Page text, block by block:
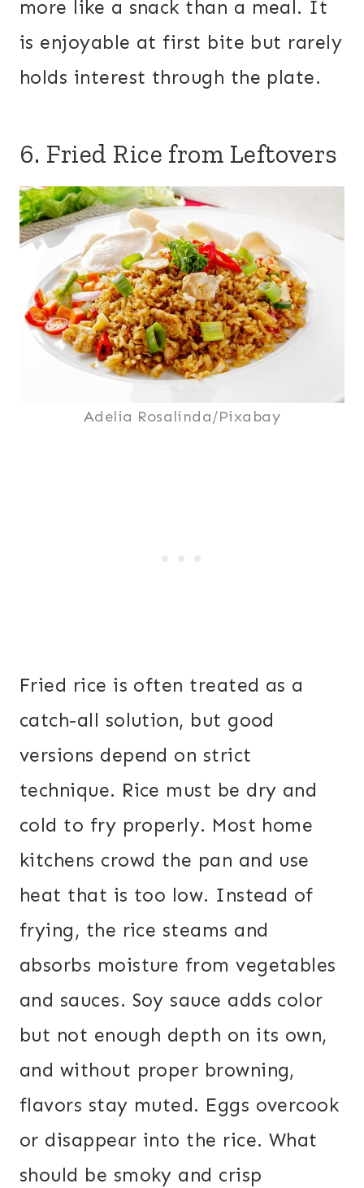
more like a snack than a meal. It
is enjoyable at first bite but rarely
holds interest through the plate.
6. Fried Rice from Leftovers
Adelia Rosalinda/Pixabay
Fried rice is often treated as a
catch-all solution, but good
versions depend on strict
technique. Rice must be dry and
cold to fry properly. Most home
kitchens crowd the pan and use
heat that is too low. Instead of
frying, the rice steams and
absorbs moisture from vegetables
and sauces. Soy sauce adds color
but not enough depth on its own,
and without proper browning,
flavors stay muted. Eggs overcook
or disappear into the rice. What
should be smoky and crisp